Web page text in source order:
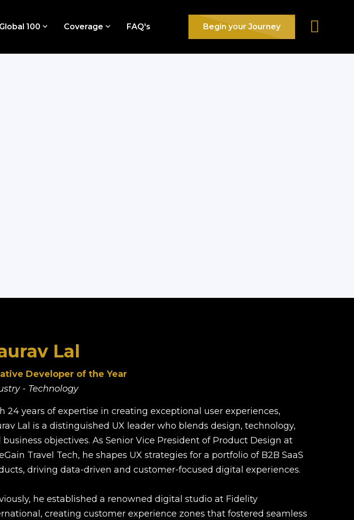
Global 100 Coverage FAQ's Begin your Journey
Lal
Developer of the Year
- Technology
24 years of expertise in creating exceptional user experiences,
Lal is a distinguished UX leader who blends design, technology,
business objectives. As Senior Vice President of Product Design at
Travel Tech, he shapes UX strategies for a portfolio of B2B SaaS
driving data-driven and customer-focused digital experiences.
he established a renowned digital studio at Fidelity
creating customer experience zones that fostered seamless